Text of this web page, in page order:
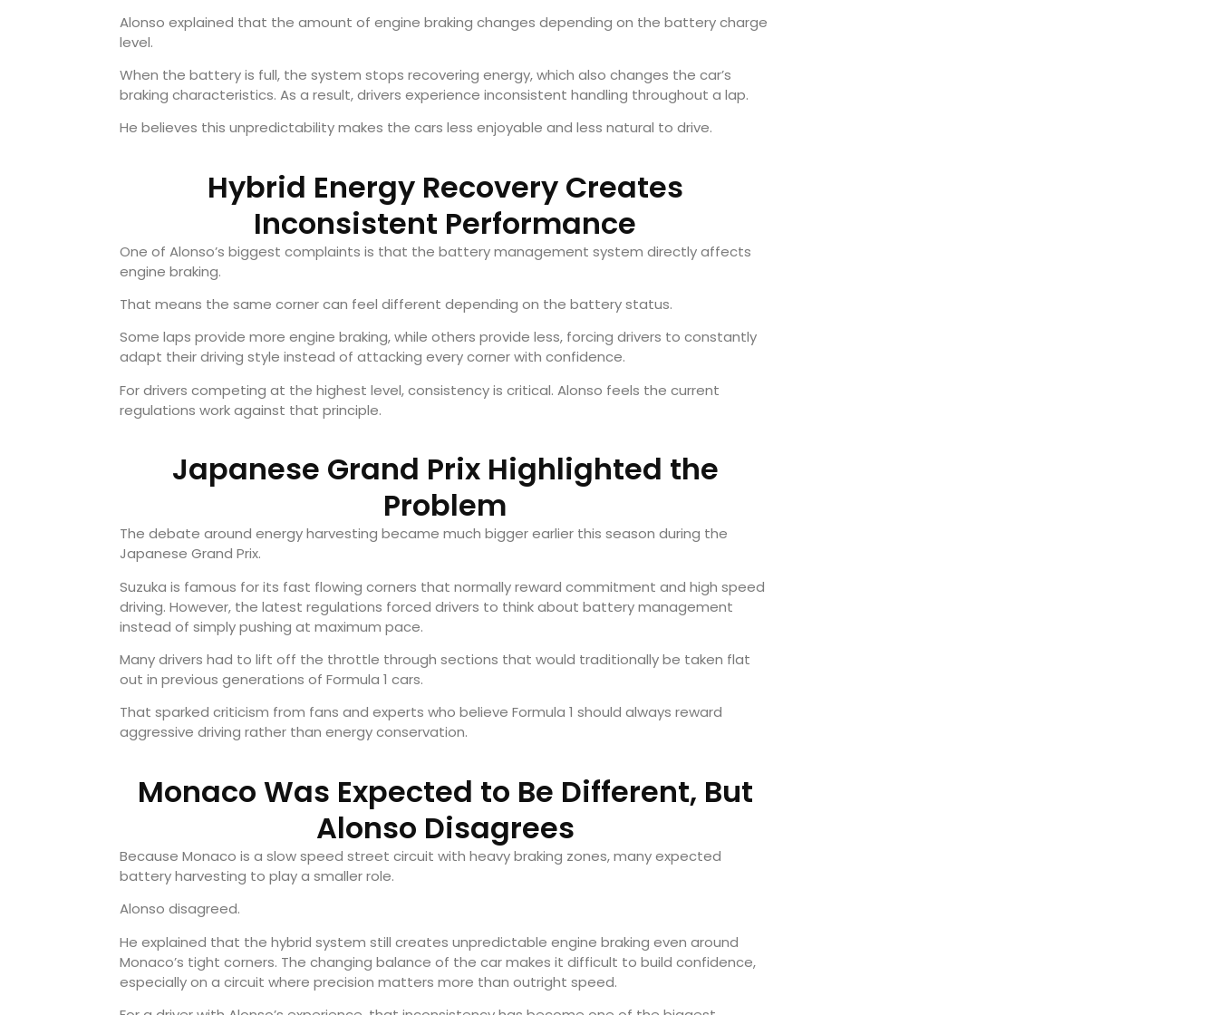
Alonso explained that the amount of engine braking changes depending on the battery charge
level.
When the battery is full, the system stops recovering energy, which also changes the car’s
braking characteristics. As a result, drivers experience inconsistent handling throughout a lap.
He believes this unpredictability makes the cars less enjoyable and less natural to drive.
Hybrid Energy Recovery Creates
Inconsistent Performance
One of Alonso’s biggest complaints is that the battery management system directly affects
engine braking.
That means the same corner can feel different depending on the battery status.
Some laps provide more engine braking, while others provide less, forcing drivers to constantly
adapt their driving style instead of attacking every corner with confidence.
For drivers competing at the highest level, consistency is critical. Alonso feels the current
regulations work against that principle.
Japanese Grand Prix Highlighted the
Problem
The debate around energy harvesting became much bigger earlier this season during the
Japanese Grand Prix.
Suzuka is famous for its fast flowing corners that normally reward commitment and high speed
driving. However, the latest regulations forced drivers to think about battery management
instead of simply pushing at maximum pace.
Many drivers had to lift off the throttle through sections that would traditionally be taken flat
out in previous generations of Formula 1 cars.
That sparked criticism from fans and experts who believe Formula 1 should always reward
aggressive driving rather than energy conservation.
Monaco Was Expected to Be Different, But
Alonso Disagrees
Because Monaco is a slow speed street circuit with heavy braking zones, many expected
battery harvesting to play a smaller role.
Alonso disagreed.
He explained that the hybrid system still creates unpredictable engine braking even around
Monaco’s tight corners. The changing balance of the car makes it difficult to build confidence,
especially on a circuit where precision matters more than outright speed.